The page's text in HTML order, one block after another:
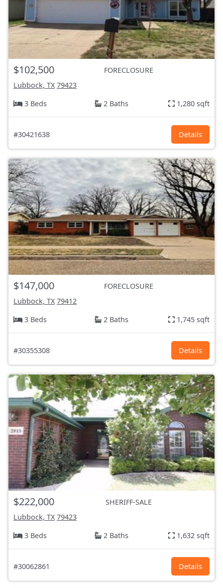
$102,500
FORECLOSURE
Lubbock, TX 79423
3 Beds
2 Baths 1,280 sqft
#30421638 Details
$147,000
FORECLOSURE
Lubbock, TX 79412
3 Beds
2 Baths 1,745 sqft
#30355308 Details
$222,000
SHERIFF-SALE
Lubbock, TX 79423
3 Beds
2 Baths 1,632 sqft
#30062861 Details